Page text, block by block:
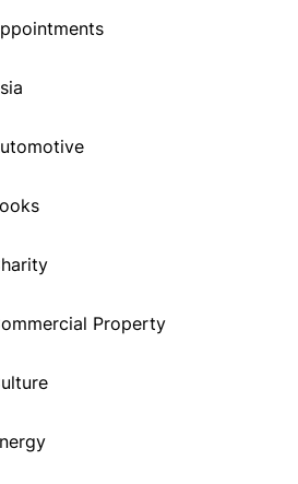
Property